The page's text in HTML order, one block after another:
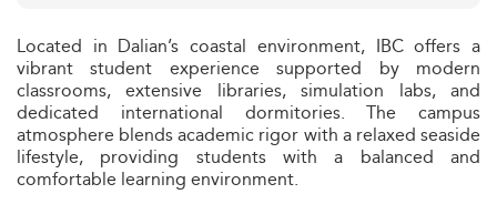
Located in Dalian’s coastal environment, IBC offers a
vibrant student experience supported by modern
classrooms, extensive libraries, simulation labs, and
dedicated international dormitories. The campus
atmosphere blends academic rigor with a relaxed seaside
lifestyle, providing students with a balanced and
comfortable learning environment.